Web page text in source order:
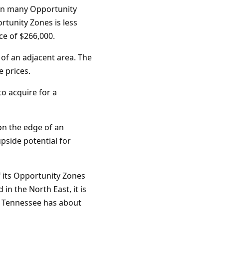
many Opportunity
Zones is less
of $266,000.
an adjacent area. The
prices.
acquire for a
the edge of an
potential for
Opportunity Zones
in the North East, it is
has about